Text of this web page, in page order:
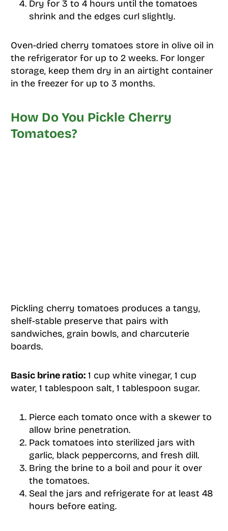
Dry for 3 to 4 hours until the tomatoes
shrink and the edges curl slightly.
Oven-dried cherry tomatoes store in olive oil in
the refrigerator for up to 2 weeks. For longer
storage, keep them dry in an airtight container
in the freezer for up to 3 months.
How Do You Pickle Cherry
Tomatoes?
Pickling cherry tomatoes produces a tangy,
shelf-stable preserve that pairs with
sandwiches, grain bowls, and charcuterie
boards.
Basic brine ratio:1 cup white vinegar, 1 cup
water, 1 tablespoon salt, 1 tablespoon sugar.
Pierce each tomato once with a skewer to
allow brine penetration.
Pack tomatoes into sterilized jars with
garlic, black peppercorns, and fresh dill.
Bring the brine to a boil and pour it over
the tomatoes.
Seal the jars and refrigerate for at least 48
hours before eating.